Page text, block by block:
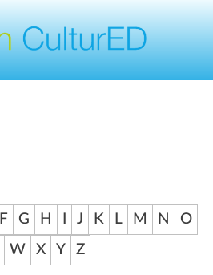
F G H J K L M N
O
W X Y Z